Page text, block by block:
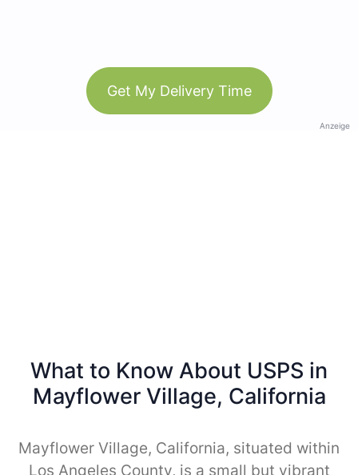
Get My Delivery Time
Anzeige
What to Know About USPS in
Mayflower Village, California
Mayflower Village, California, situated within
Los Angeles County, is a small but vibrant